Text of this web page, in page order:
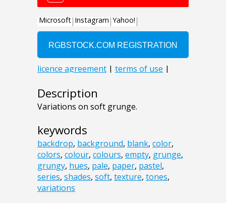
Description
Variations on soft grunge.
keywords
backdrop, background, blank, color,
colors, colour, colours, empty, grunge,
grungy, hues, pale, paper, pastel,
series, shades, soft, texture, tones,
variations